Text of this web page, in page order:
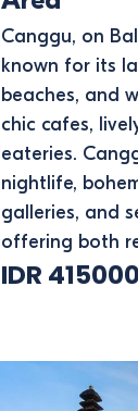
Canggu, on
known for its
beaches, and
chic cafes,
eateries.
nightlife,
galleries, and
offering both
IDR 415000